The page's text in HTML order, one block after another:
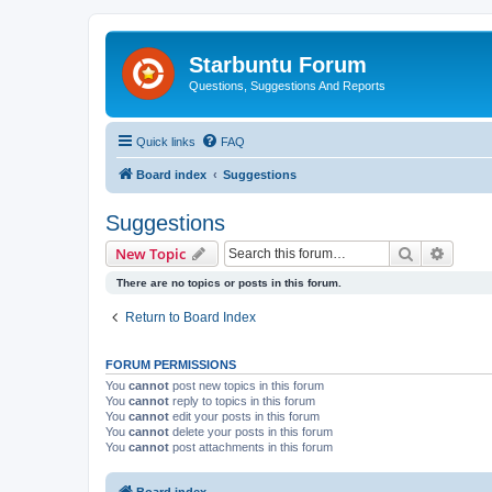
Starbuntu Forum
Questions, Suggestions And Reports
Quick links FAQ
Board index Suggestions
Suggestions
New Topic Search
There are no topics or posts in this forum.
Return to Board Index
FORUM PERMISSIONS
You cannot post new topics in this forum
You cannot reply to topics in this forum
You cannot edit your posts in this forum
You cannot delete your posts in this forum
You cannot post attachments in this forum